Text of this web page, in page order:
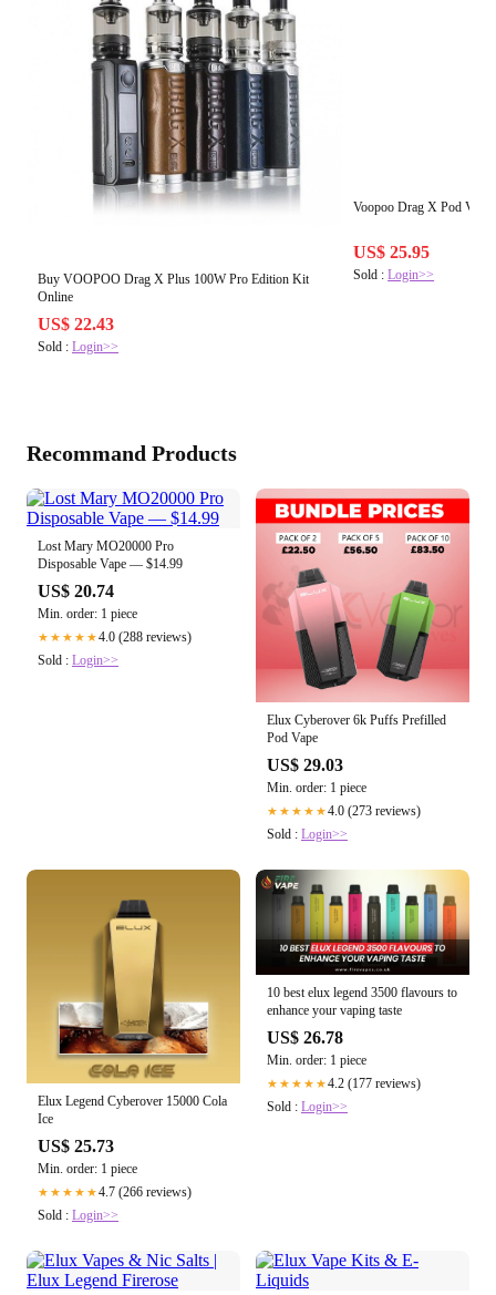
Buy VOOPOO Drag X Plus 100W Pro Edition Kit
Online
US$ 22.43
Sold : Login>>
Voopoo Drag X Pod
US$ 25.95
Sold :Login>>
Recommand Products
Lost Mary MO20000 Pro
Disposable Vape — $14.99
US$ 20.74
Min. order: 1 piece
★★★★★4.0 (288 reviews)
Sold : Login>>
Elux Cyberover 6k Puffs Prefilled
Pod Vape
US$ 29.03
Min. order: 1 piece
★★★★★4.0 (273 reviews)
Sold : Login>>
Elux Legend Cyberover 15000 Cola
Ice
US$ 25.73
Min. order: 1 piece
★★★★★4.7 (266 reviews)
Sold : Login>>
10 best elux legend 3500 flavours to
enhance your vaping taste
US$ 26.78
Min. order: 1 piece
★★★★★4.2 (177 reviews)
Sold : Login>>